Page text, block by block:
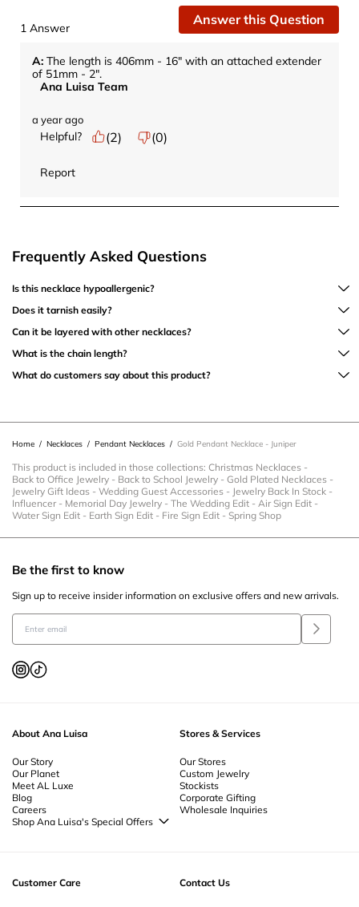
1 Answer
Answer this Question
A: The length is 406mm - 16" with an attached extender
of 51mm - 2".
Ana Luisa Team
a year ago
Helpful? (2) (0)
Report
Frequently Asked Questions
Is this necklace hypoallergenic?
Does it tarnish easily?
Can it be layered with other necklaces?
What is the chain length?
What do customers say about this product?
Home / Necklaces / Pendant Necklaces / Gold Pendant Necklace - Juniper
This product is included in those collections: Christmas Necklaces -
Back to Office Jewelry - Back to School Jewelry - Gold Plated Necklaces -
Jewelry Gift Ideas - Wedding Guest Accessories - Jewelry Back In Stock -
Influencer- Memorial Day Jewelry - The Wedding Edit - Air Sign Edit -
Water Sign Edit - Earth Sign Edit - Fire Sign Edit - Spring Shop
About Ana Luisa
Our Story
Our Planet
Meet AL Luxe
Blog
Careers
Shop Ana Luisa's Special Offers
Stores & Services
Our Stores
Custom Jewelry
Stockists
Corporate Gifting
Wholesale Inquiries
Customer Care Contact Us
Be the first to know
Sign up to receive insider information on exclusive offers and new arrivals.